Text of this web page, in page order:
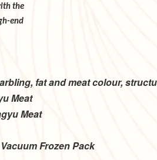
blended with the
It is a high-end
fat and meat colour,
Meat
Meat
Frozen Pack